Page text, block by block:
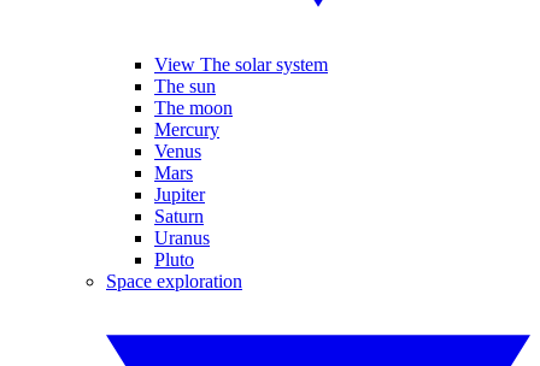
View The solar system
The sun
The moon
Mercury
Venus
Mars
Jupiter
Saturn
Uranus
Pluto
Space exploration